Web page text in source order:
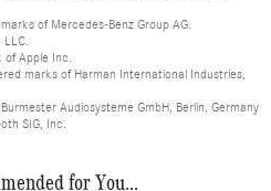
of Mercedes-Benz Group AG.
of Apple Inc.
marks of Harman International Industries,
Audiosysteme GmbH, Berlin, Germany
SIG, Inc.
for You...